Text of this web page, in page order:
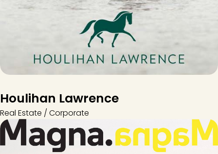
Houlihan Lawrence
Real Estate / Corporate